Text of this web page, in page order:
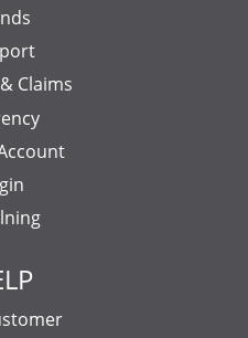
Claims